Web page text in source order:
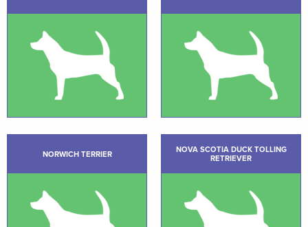
NORWICH TERRIER
NOVA SCOTIA DUCK TOLLING
RETRIEVER